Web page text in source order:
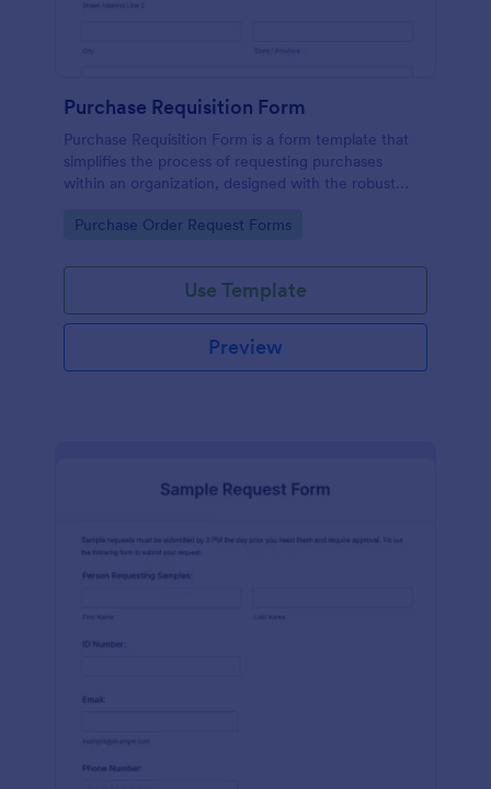
Purchase Requisition Form
Purchase Requisition Form is a form template that
simplifies the process of requesting purchases
within an organization, designed with the robust
communication between departments.
Go to Category:
Purchase Order Request Forms
Use Template
Preview